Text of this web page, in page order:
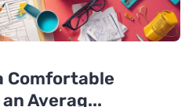
Comfortable
Averag...